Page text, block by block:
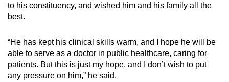
to his constituency, and wished him and his family all the
best.
“He has kept his clinical skills warm, and I hope he will be
able to serve as a doctor in public healthcare, caring for
patients. But this is just my hope, and I don’t wish to put
any pressure on him,” he said.